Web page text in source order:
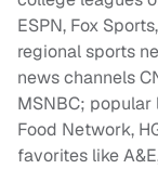
ESPN, Fox
regional sports
news channels
MSNBC; popular
Food Network,
favorites like